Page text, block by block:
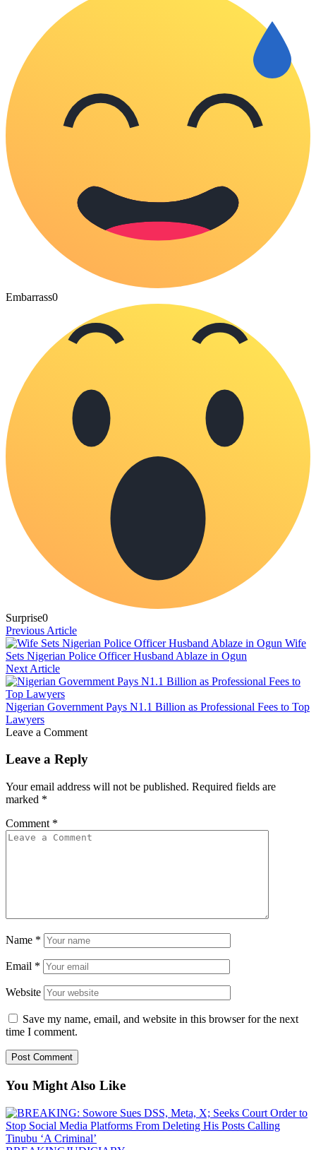
Embarrass0
Surprise0
Previous Article
Wife
Sets Nigerian Police Officer Husband Ablaze in Ogun
Next Article
Nigerian Government Pays N1.1 Billion as Professional Fees to Top
Lawyers
Leave a Comment
Leave a Reply
Your email address will not be published. Required fields are
marked *
Comment *
Name *
Email *
Website
Save my name, email, and website in this browser for the next
time I comment.
You Might Also Like